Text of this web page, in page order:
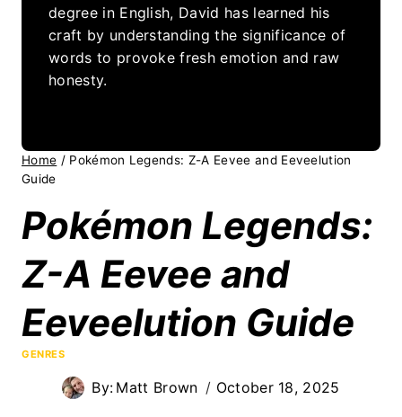
degree in English, David has learned his
craft by understanding the significance of
words to provoke fresh emotion and raw
honesty.
Home / Pokémon Legends: Z-A Eevee and Eeveelution
Guide
Pokémon Legends:
Z-A Eevee and
Eeveelution Guide
GENRES
By: Matt Brown October 18, 2025